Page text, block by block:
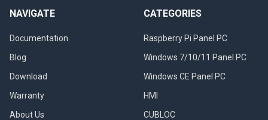
NAVIGATE
Documentation
Blog
Download
Warranty
About Us
CATEGORIES
Raspberry Pi Panel PC
Windows 7/10/11 Panel PC
Windows CE Panel PC
HMI
CUBLOC